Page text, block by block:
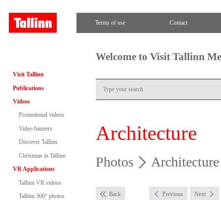
Terms of use Contact
Visit Tallinn
Publications
Videos
Promotional videos
Video banners
Discover Tallinn
Christmas in Tallinn
VR Applications
Tallinn VR videos
Tallinn 360° photos
Welcome to Visit Tallinn
Architecture
Photos Architecture
Back Previous Next